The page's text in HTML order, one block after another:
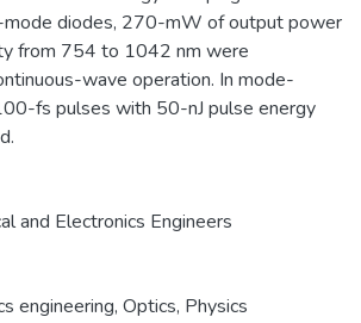
mode diodes, 270-mW of output power
from 754 to 1042 nm were
wave operation. In mode-
fs pulses with 50-nJ pulse energy
and Electronics Engineers
engineering, Optics, Physics